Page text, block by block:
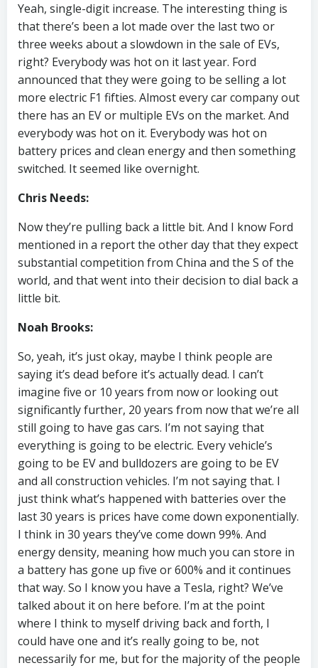
Yeah, single-digit increase. The interesting thing is
that there’s been a lot made over the last two or
three weeks about a slowdown in the sale of EVs,
right? Everybody was hot on it last year. Ford
announced that they were going to be selling a lot
more electric F1 fifties. Almost every car company out
there has an EV or multiple EVs on the market. And
everybody was hot on it. Everybody was hot on
battery prices and clean energy and then something
switched. It seemed like overnight.
Chris Needs:
Now they’re pulling back a little bit. And I know Ford
mentioned in a report the other day that they expect
substantial competition from China and the S of the
world, and that went into their decision to dial back a
little bit.
Noah Brooks:
So, yeah, it’s just okay, maybe I think people are
saying it’s dead before it’s actually dead. I can’t
imagine five or 10 years from now or looking out
significantly further, 20 years from now that we’re all
still going to have gas cars. I’m not saying that
everything is going to be electric. Every vehicle’s
going to be EV and bulldozers are going to be EV
and all construction vehicles. I’m not saying that. I
just think what’s happened with batteries over the
last 30 years is prices have come down exponentially.
I think in 30 years they’ve come down 99%. And
energy density, meaning how much you can store in
a battery has gone up five or 600% and it continues
that way. So I know you have a Tesla, right? We’ve
talked about it on here before. I’m at the point
where I think to myself driving back and forth, I
could have one and it’s really going to be, not
necessarily for me, but for the majority of the people